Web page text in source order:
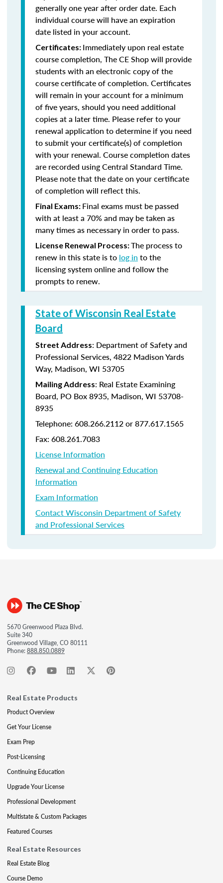
generally one year after order date. Each
individual course will have an expiration
date listed in your account.
Certificates: Immediately upon real estate
course completion, The CE Shop will provide
students with an electronic copy of the
course certificate of completion. Certificates
will remain in your account for a minimum
of five years, should you need additional
copies at a later time. Please refer to your
renewal application to determine if you need
to submit your certificate(s) of completion
with your renewal. Course completion dates
are recorded using Central Standard Time.
Please note that the date on your certificate
of completion will reflect this.
Final Exams: Final exams must be passed
with at least a 70% and may be taken as
many times as necessary in order to pass.
License Renewal Process:The process to
renew in this state is to log in to the
licensing system online and follow the
prompts to renew.
State of Wisconsin Real Estate
Board
Street Address: Department of Safety and
Professional Services, 4822 Madison Yards
Way, Madison, WI 53705
Mailing Address: Real Estate Examining
Board, PO Box 8935, Madison, WI 53708-
8935
Telephone: 608.266.2112 or 877.617.1565
Fax: 608.261.7083
License Information
Renewal and Continuing Education
Information
Exam Information
Contact Wisconsin Department of Safety
and Professional Services
5670 Greenwood Plaza Blvd.
Suite 340
Greenwood Village, CO 80111
Phone:888.850.0889
Real Estate Products
Product Overview
Get Your License
Exam Prep
Post-Licensing
Continuing Education
Upgrade Your License
Professional Development
Multistate & Custom Packages
Featured Courses
Real Estate Resources
Real Estate Blog
Course Demo